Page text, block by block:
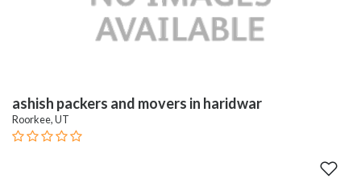
ashish packers and movers in haridwar
Roorkee, UT